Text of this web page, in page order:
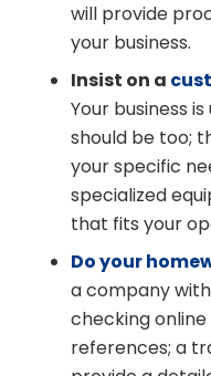
will provide
your business.
Insist on a
Your business
should be too;
your specific
specialized
that fits your
Do your
a company
checking
references; a